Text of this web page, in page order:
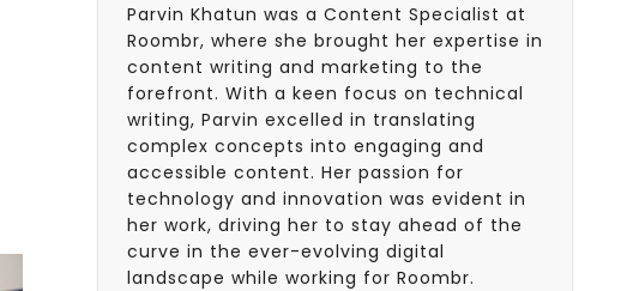
Parvin Khatun was a Content Specialist at
Roombr, where she brought her expertise in
content writing and marketing to the
forefront. With a keen focus on technical
writing, Parvin excelled in translating
complex concepts into engaging and
accessible content. Her passion for
technology and innovation was evident in
her work, driving her to stay ahead of the
curve in the ever-evolving digital
landscape while working for Roombr.